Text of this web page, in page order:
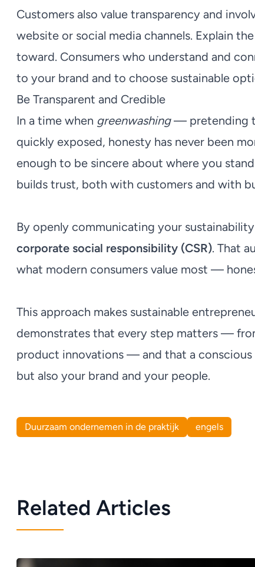
Customers also value transparency and
website or social media channels. Explain
toward. Consumers who understand and
to your brand and to choose sustainable
Be Transparent and Credible
In a time when greenwashing— pretending
quickly exposed, honesty has never been
enough to be sincere about where you
builds trust, both with customers and with
By openly communicating your
corporate social responsibility (CSR). That
what modern consumers value most —
This approach makes sustainable
demonstrates that every step matters —
product innovations — and that a
but also your brand and your people.
Duurzaam ondernemen in de praktijk engels
Related Articles